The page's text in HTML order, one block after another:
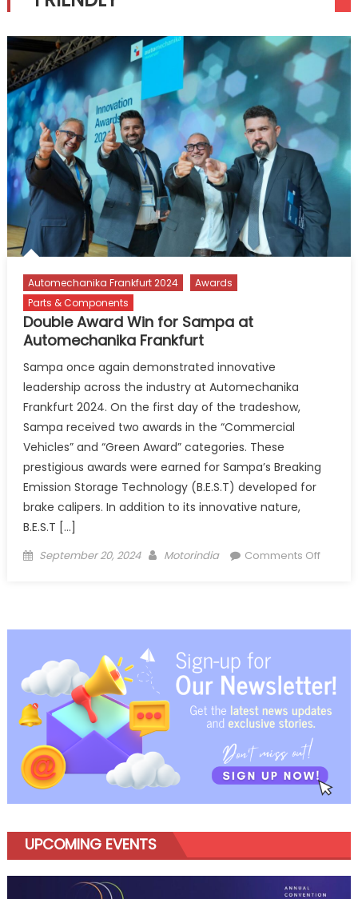
Automechanika Frankfurt 2024
Awards
Parts & Components
Double Award Win for Sampa at
Automechanika Frankfurt
Sampa once again demonstrated innovative
leadership across the industry at Automechanika
Frankfurt 2024. On the first day of the tradeshow,
Sampa received two awards in the “Commercial
Vehicles” and “Green Award” categories. These
prestigious awards were earned for Sampa’s Breaking
Emission Storage Technology (B.E.S.T) developed for
brake calipers. In addition to its innovative nature,
B.E.S.T […]
Posted
September 20, 2024 Author
Motorindia Comments Offon
for
UPCOMING EVENTS